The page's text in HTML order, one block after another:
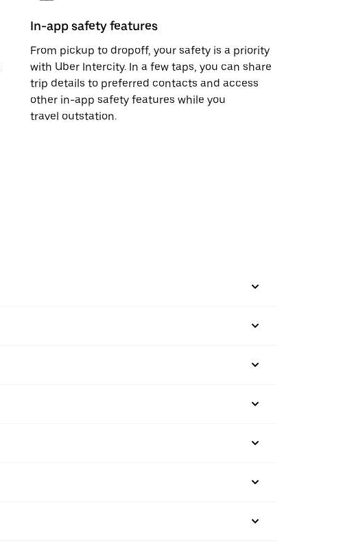
In-app safety features
From pickup to dropoff, your safety is a priority
with Uber Intercity. In a few taps, you can share
trip details to preferred contacts and access
other in-app safety features while you
travel outstation.